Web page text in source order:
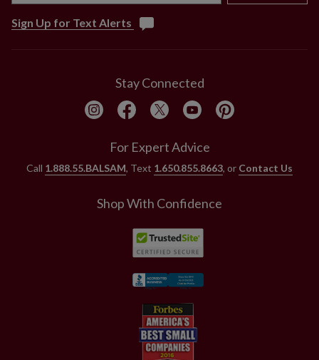
Sign Up for Text Alerts
Stay Connected
For Expert Advice
Call 1.888.55.BALSAM, Text 1.650.855.8663, or Contact Us
Shop With Confidence